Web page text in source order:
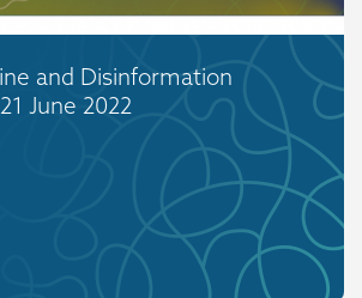
and Disinformation
June 2022